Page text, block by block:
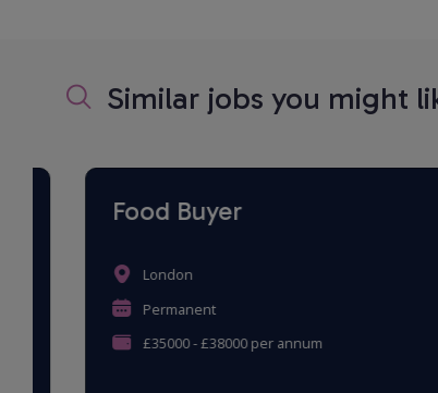
Similar jobs you might
Food Buyer
London
Permanent
£35000 - £38000 per annum